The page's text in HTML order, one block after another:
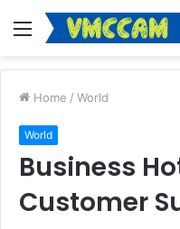
Menu
Home / World
World
Business
Customer